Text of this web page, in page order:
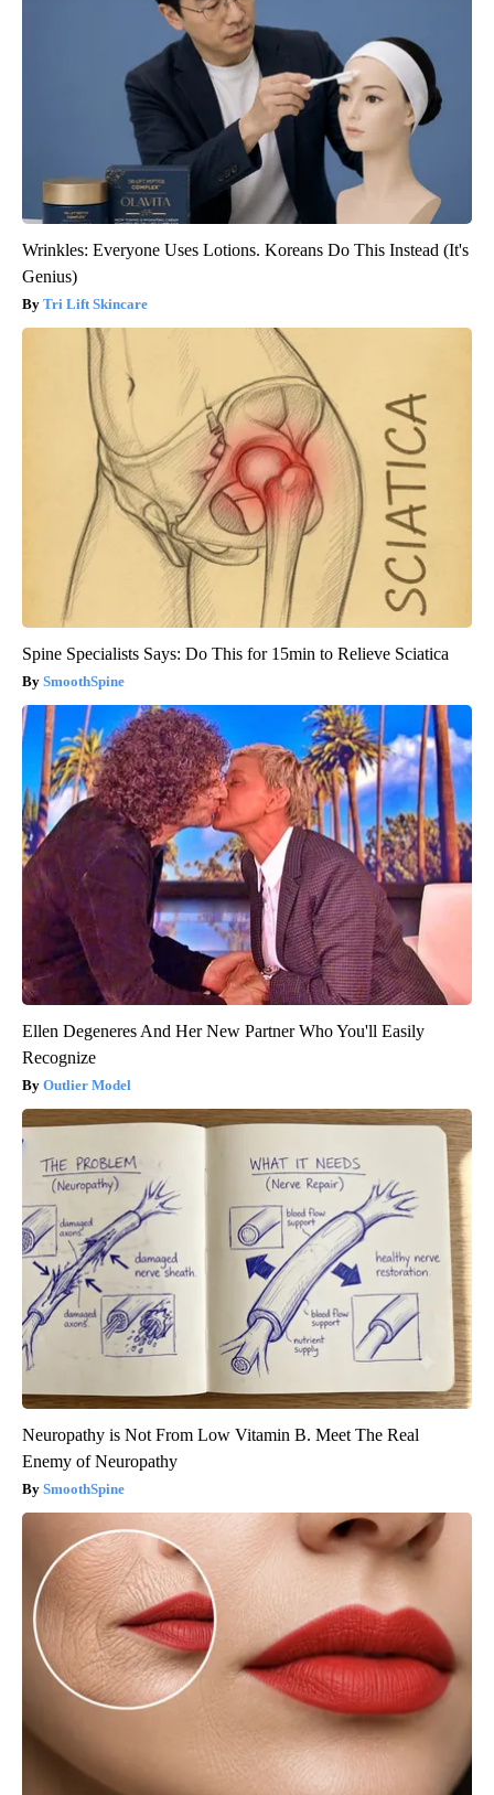
Wrinkles: Everyone Uses Lotions. Koreans Do This Instead (It's
Genius)
Tri Lift Skincare
Spine Specialists Says: Do This for 15min to Relieve Sciatica
SmoothSpine
Ellen Degeneres And Her New Partner Who You'll Easily
Recognize
Outlier Model
Neuropathy is Not From Low Vitamin B. Meet The Real
Enemy of Neuropathy
SmoothSpine